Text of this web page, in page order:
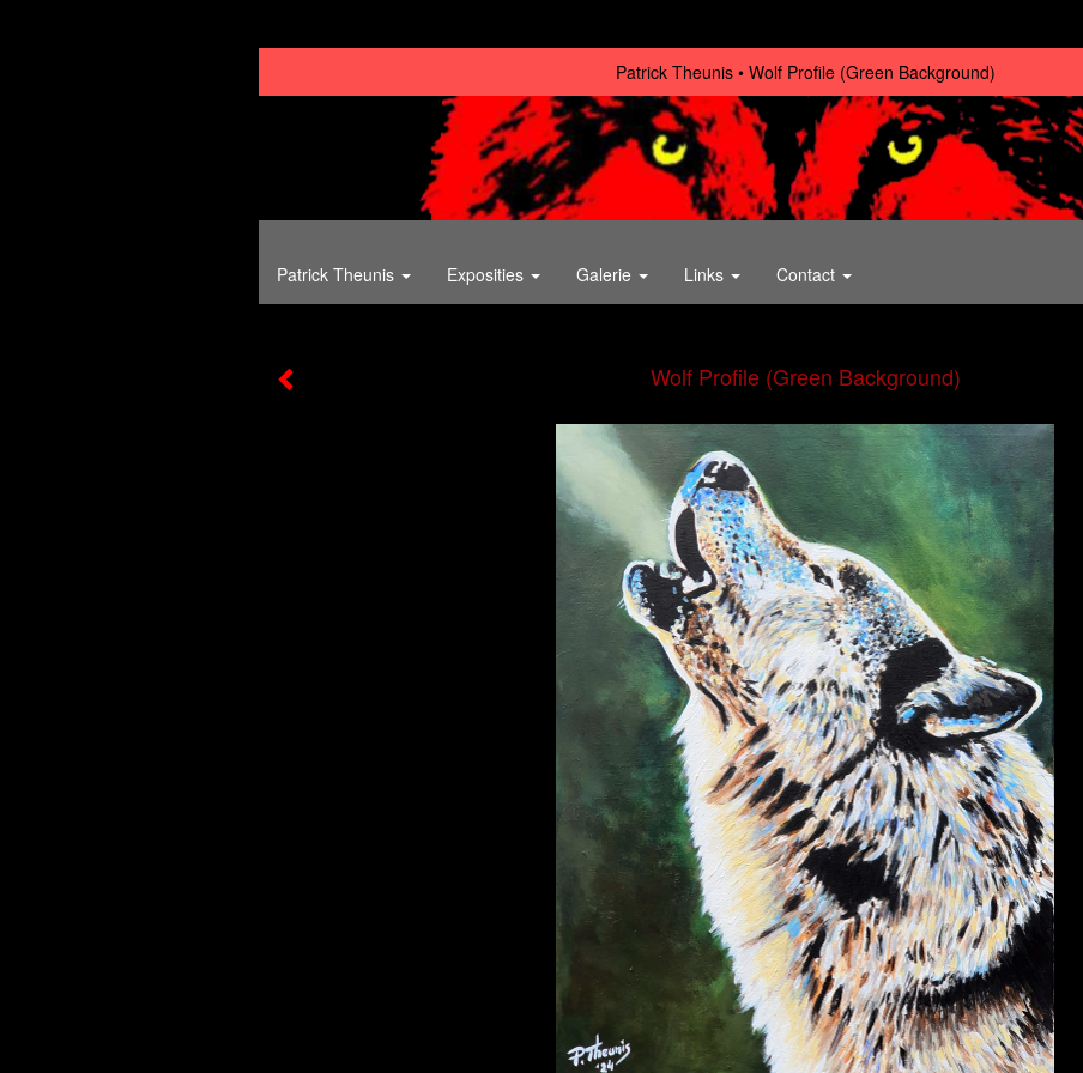
Patrick Theunis Wolf Profile (Green Background)
Patrick Theunis Exposities Galerie Links Contact
Wolf Profile (Green Background)